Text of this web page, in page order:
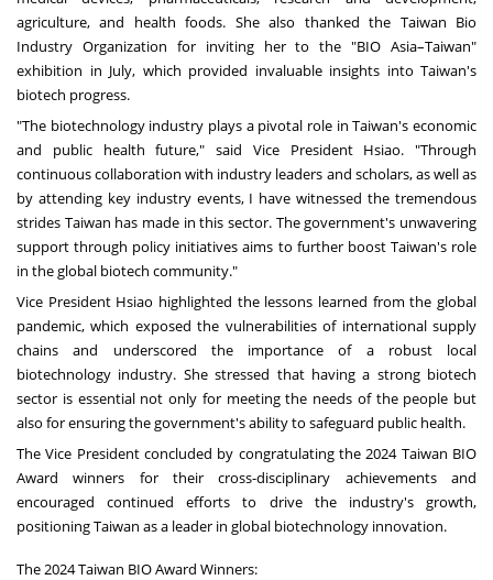
agriculture, and health foods. She also thanked the Taiwan Bio
Industry Organization for inviting her to the "BIO Asia–Taiwan"
exhibition in July, which provided invaluable insights into Taiwan's
biotech progress.
"The biotechnology industry plays a pivotal role in Taiwan's economic
and public health future," said Vice President Hsiao. "Through
continuous collaboration with industry leaders and scholars, as well as
by attending key industry events, I have witnessed the tremendous
strides Taiwan has made in this sector. The government's unwavering
support through policy initiatives aims to further boost Taiwan's role
in the global biotech community."
Vice President Hsiao highlighted the lessons learned from the global
pandemic, which exposed the vulnerabilities of international supply
chains and underscored the importance of a robust local
biotechnology industry. She stressed that having a strong biotech
sector is essential not only for meeting the needs of the people but
also for ensuring the government's ability to safeguard public health.
The Vice President concluded by congratulating the 2024 Taiwan BIO
Award winners for their cross-disciplinary achievements and
encouraged continued efforts to drive the industry's growth,
positioning Taiwan as a leader in global biotechnology innovation.
The 2024 Taiwan BIO Award Winners: